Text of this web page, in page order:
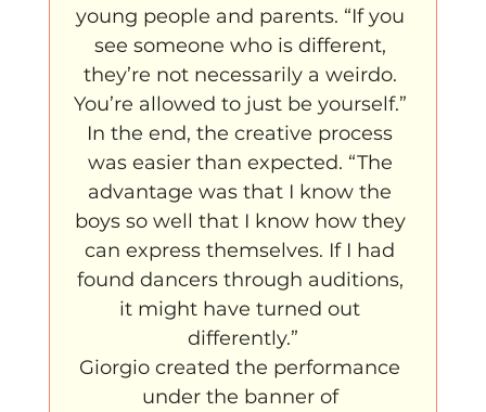
young people and parents. “If you
see someone who is different,
they’re not necessarily a weirdo.
You’re allowed to just be yourself.”
In the end, the creative process
was easier than expected. “The
advantage was that I know the
boys so well that I know how they
can express themselves. If I had
found dancers through auditions,
it might have turned out
differently.”
Giorgio created the performance
under the banner of